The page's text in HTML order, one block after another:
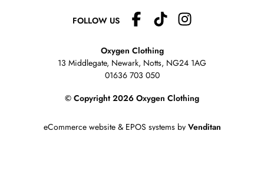
FOLLOW US
Oxygen Clothing
13 Middlegate, Newark, Notts, NG24 1AG
01636 703 050
© Copyright 2026 Oxygen Clothing
eCommerce website& EPOS systemsby Venditan